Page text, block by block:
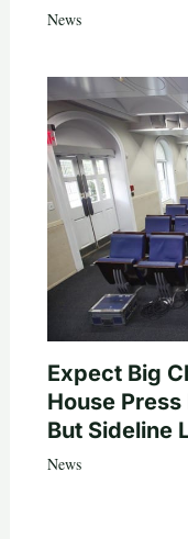
News
Expect Big
House
But Sideline
News